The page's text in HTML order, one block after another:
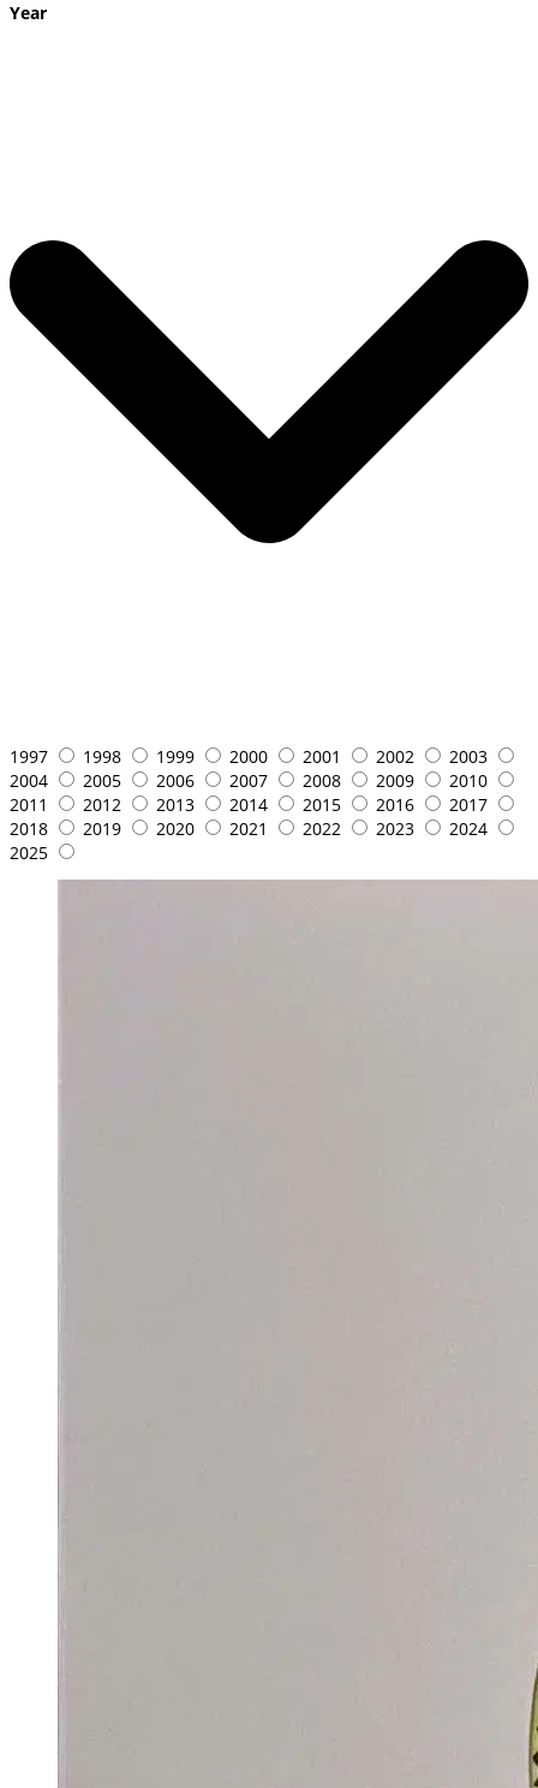
Year
1997 1998 1999 2000 2001 2002
2003
2004
2005 2006 2007 2008 2009
2010
2011
2012 2013 2014 2015 2016
2017
2018
2019 2020 2021 2022 2023
2024
2025